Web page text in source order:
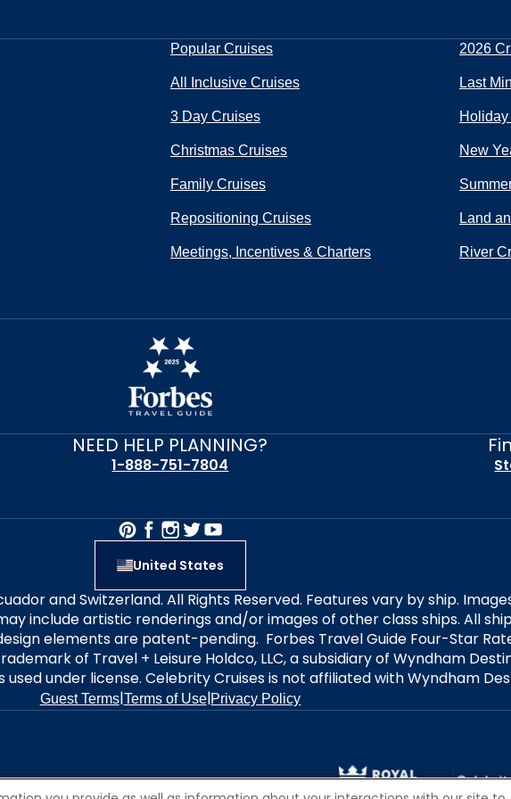
Popular Cruises 2026
All Inclusive Cruises Last
3 Day Cruises
Christmas Cruises New
Family Cruises
Repositioning Cruises Land
Meetings, Incentives & Charters River
NEED HELP PLANNING?
1-888-751-7804
United States
and Switzerland. All Rights Reserved. Features vary by ship.
include artistic renderings and/or images of other class ships. All
elements are patent-pending. Forbes Travel Guide Four-Star
of Travel + Leisure Holdco, LLC, a subsidiary of Wyndham
used under license. Celebrity Cruises is not affiliated with Wyndham
Guest Terms|Terms of Use|Privacy Policy